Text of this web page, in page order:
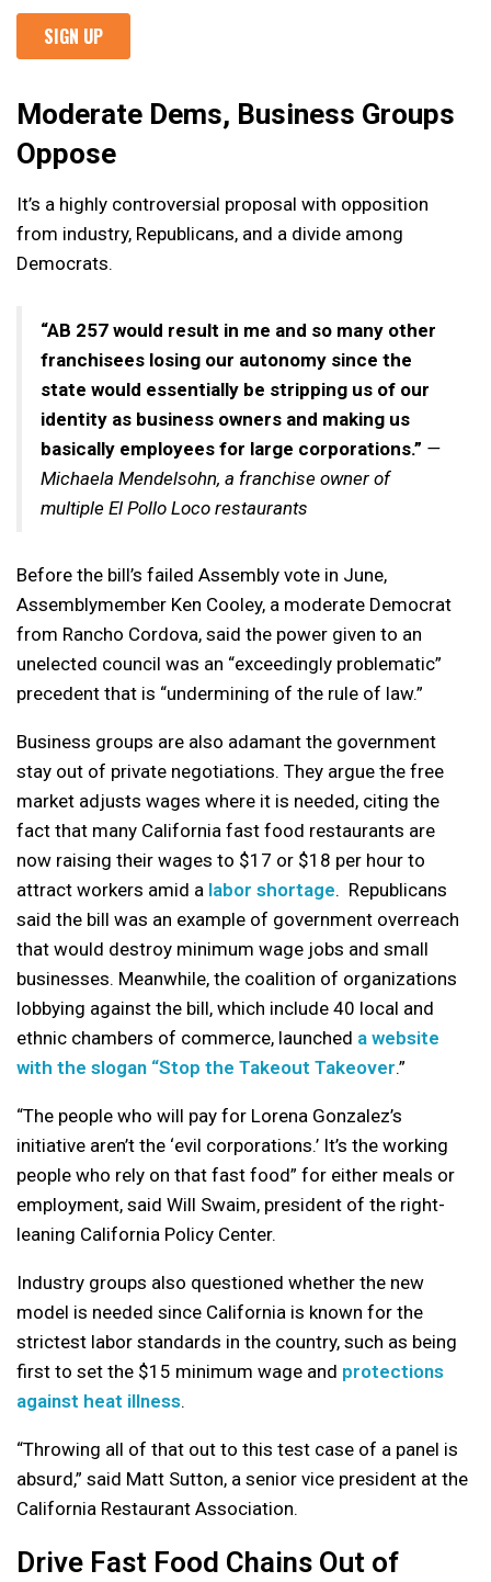
Moderate Dems, Business Groups
Oppose
It’s a highly controversial proposal with opposition
from industry, Republicans, and a divide among
Democrats.
“AB 257 would result in me and so many other
franchisees losing our autonomy since the
state would essentially be stripping us of our
identity as business owners and making us
basically employees for large corporations.” —
Michaela Mendelsohn, a franchise owner of
multiple El Pollo Loco restaurants
Before the bill’s failed Assembly vote in June,
Assemblymember Ken Cooley, a moderate Democrat
from Rancho Cordova, said the power given to an
unelected council was an “exceedingly problematic”
precedent that is “undermining of the rule of law.”
Business groups are also adamant the government
stay out of private negotiations. They argue the free
market adjusts wages where it is needed, citing the
fact that many California fast food restaurants are
now raising their wages to $17 or $18 per hour to
attract workers amid a labor shortage. Republicans
said the bill was an example of government overreach
that would destroy minimum wage jobs and small
businesses. Meanwhile, the coalition of organizations
lobbying against the bill, which include 40 local and
ethnic chambers of commerce, launched a website
with the slogan “Stop the Takeout Takeover.”
“The people who will pay for Lorena Gonzalez’s
initiative aren’t the ‘evil corporations.’ It’s the working
people who rely on that fast food” for either meals or
employment, said Will Swaim, president of the right-
leaning California Policy Center.
Industry groups also questioned whether the new
model is needed since California is known for the
strictest labor standards in the country, such as being
first to set the $15 minimum wage and protections
against heat illness.
“Throwing all of that out to this test case of a panel is
absurd,” said Matt Sutton, a senior vice president at the
California Restaurant Association.
Drive Fast Food Chains Out of